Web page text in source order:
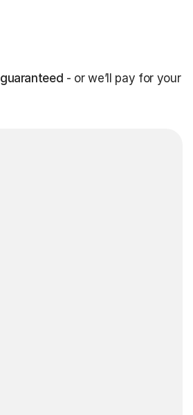
guaranteed - or we’ll pay for your